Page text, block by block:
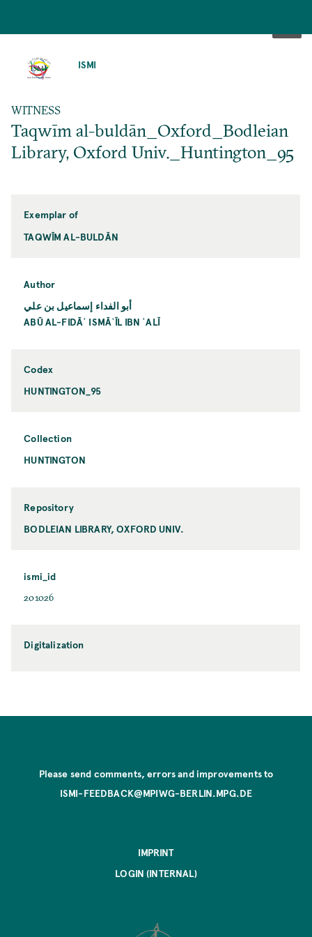
ISMI
WITNESS
Taqwīm al-buldān_Oxford_Bodleian
Library, Oxford Univ._Huntington_95
Exemplar of
TAQWĪM AL-BULDĀN
Author
أبو الفداء إسماعيل بن علي
ABŪ AL-FIDĀʾ ISMĀʿĪL IBN ʿALĪ
Codex
HUNTINGTON_95
Collection
HUNTINGTON
Repository
BODLEIAN LIBRARY, OXFORD UNIV.
ismi_id
201026
Digitalization
Please send comments, errors and improvements to
ISMI-FEEDBACK@MPIWG-BERLIN.MPG.DE
IMPRINT
LOGIN (INTERNAL)